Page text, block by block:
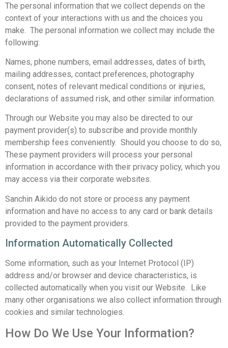
The personal information that we collect depends on the
context of your interactions with us and the choices you
make. The personal information we collect may include the
following:
Names, phone numbers, email addresses, dates of birth,
mailing addresses, contact preferences, photography
consent, notes of relevant medical conditions or injuries,
declarations of assumed risk, and other similar information.
Through our Website you may also be directed to our
payment provider(s) to subscribe and provide monthly
membership fees conveniently. Should you choose to do so,
These payment providers will process your personal
information in accordance with their privacy policy, which you
may access via their corporate websites.
Sanchin Aikido do not store or process any payment
information and have no access to any card or bank details
provided to the payment providers.
Information Automatically Collected
Some information, such as your Internet Protocol (IP)
address and/or browser and device characteristics, is
collected automatically when you visit our Website. Like
many other organisations we also collect information through
cookies and similar technologies.
How Do We Use Your Information?